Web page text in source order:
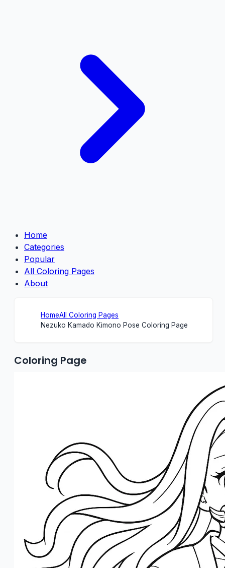
Home
Categories
Popular
All Coloring Pages
About
HomeAll Coloring Pages
Nezuko Kamado Kimono Pose Coloring Page
Coloring Page